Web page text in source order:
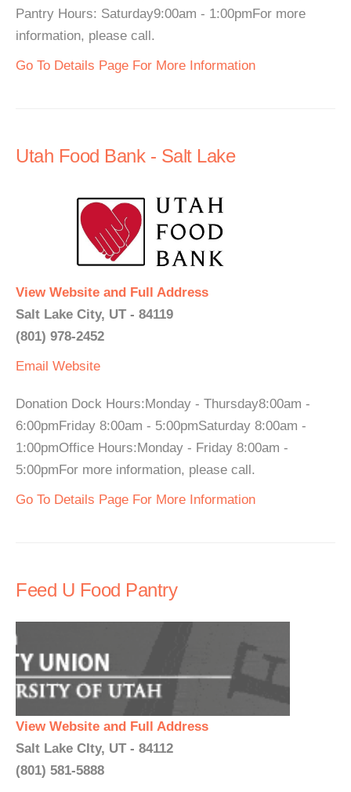
Pantry Hours: Saturday9:00am - 1:00pmFor more
information, please call.
Go To Details Page For More Information
Utah Food Bank - Salt Lake
View Website and Full Address
Salt Lake City, UT - 84119
(801) 978-2452
Email Website
Donation Dock Hours:Monday - Thursday8:00am -
6:00pmFriday 8:00am - 5:00pmSaturday 8:00am -
1:00pmOffice Hours:Monday - Friday 8:00am -
5:00pmFor more information, please call.
Go To Details Page For More Information
Feed U Food Pantry
View Website and Full Address
Salt Lake CIty, UT - 84112
(801) 581-5888